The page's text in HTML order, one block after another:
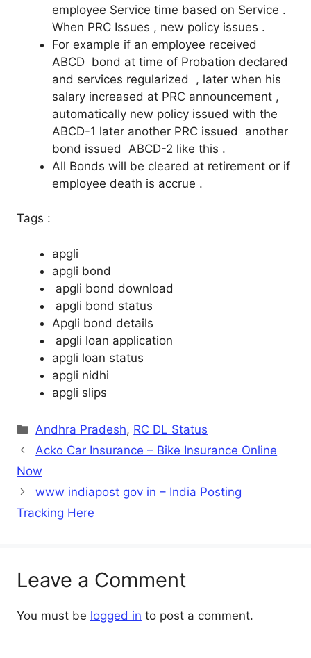
employee Service time based on Service .
When PRC Issues , new policy issues .
For example if an employee received
ABCD bond at time of Probation declared
and services regularized , later when his
salary increased at PRC announcement ,
automatically new policy issued with the
ABCD-1 later another PRC issued another
bond issued ABCD-2 like this .
All Bonds will be cleared at retirement or if
employee death is accrue .
Tags :
apgli
apgli bond
apgli bond download
apgli bond status
Apgli bond details
apgli loan application
apgli loan status
apgli nidhi
apgli slips
Categories
Andhra Pradesh, RC DL Status
Acko Car Insurance – Bike Insurance Online
Now
www indiapost gov in – India Posting
Tracking Here
Leave a Comment
You must be logged in to post a comment.